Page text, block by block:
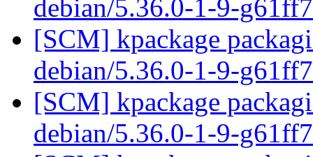
debian/5.36.0-1-9-
[SCM] kpackage
debian/5.36.0-1-9-
[SCM] kpackage
debian/5.36.0-1-9-